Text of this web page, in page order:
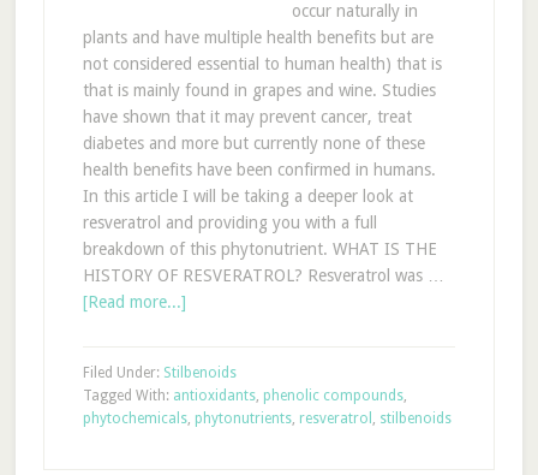
occur naturally in
plants and have multiple health benefits but are
not considered essential to human health) that is
that is mainly found in grapes and wine. Studies
have shown that it may prevent cancer, treat
diabetes and more but currently none of these
health benefits have been confirmed in humans.
In this article I will be taking a deeper look at
resveratrol and providing you with a full
breakdown of this phytonutrient. WHAT IS THE
HISTORY OF RESVERATROL? Resveratrol was …
[Read more...]
Filed Under: Stilbenoids
Tagged With: antioxidants, phenolic compounds,
phytochemicals, phytonutrients, resveratrol , stilbenoids